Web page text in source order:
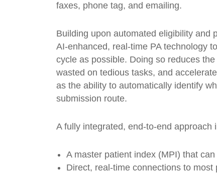
faxes, phone tag, and emailing.
Building upon automated eligibility and
AI-enhanced, real-time PA technology
cycle as possible. Doing so reduces
wasted on tedious tasks, and
as the ability to automatically identify
submission route.
A fully integrated, end-to-end approach
A master patient index (MPI) that
Direct, real-time connections to most